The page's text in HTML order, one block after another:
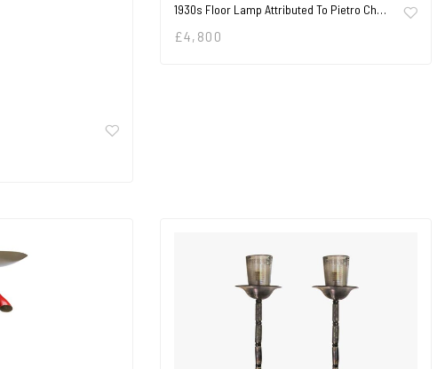
1930s Floor Lamp Attributed To Pietro Ch…
£4,800